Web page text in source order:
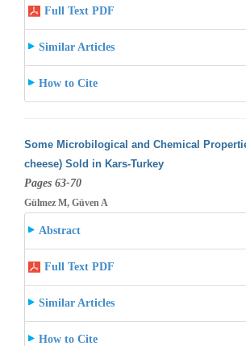
Full Text PDF
Similar Articles
How to Cite
Some Microbilogical and Chemical
cheese) Sold in Kars-Turkey
Pages 63-70
Gülmez M, Güven A
Abstract
Full Text PDF
Similar Articles
How to Cite